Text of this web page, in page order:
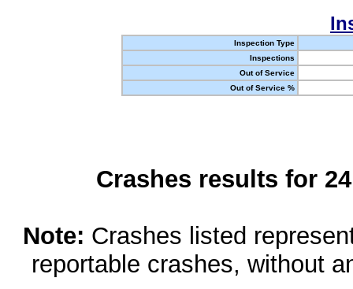
Inspection Type
Inspections
Out of Service
Out of Service %
Crashes results for
Note: Crashes listed
reportable crashes, without